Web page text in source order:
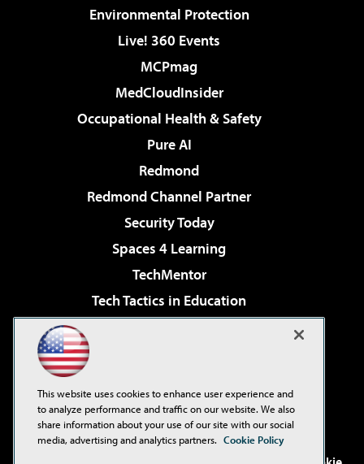
Environmental Protection
Live! 360 Events
MCPmag
MedCloudInsider
Occupational Health & Safety
Pure AI
Redmond
Redmond Channel Partner
Security Today
Spaces 4 Learning
TechMentor
Tech Tactics in Education
Virtualization & Cloud Review
Visual Studio Live!
This website uses cookies to enhance user experience and
to analyze performance and traffic on our website. We also
share information about your use of our site with our social
media, advertising and analytics partners. Cookie Policy